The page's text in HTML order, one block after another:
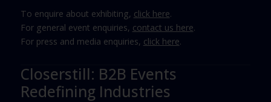
To enquire about exhibiting, click here.
For general event enquiries, contact us here.
For press and media enquiries, click here.
Closerstill: B2B Events
Redefining Industries